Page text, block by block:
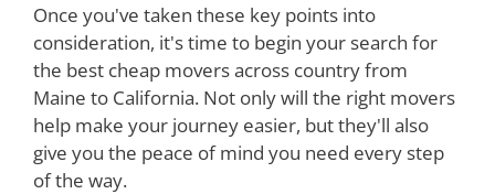
Once you've taken these key points into
consideration, it's time to begin your search for
the best cheap movers across country from
Maine to California. Not only will the right movers
help make your journey easier, but they'll also
give you the peace of mind you need every step
of the way.